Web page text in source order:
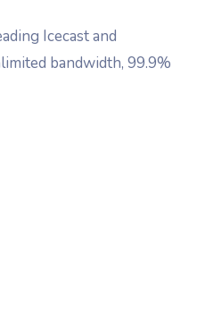
Icecast and
bandwidth, 99.9%